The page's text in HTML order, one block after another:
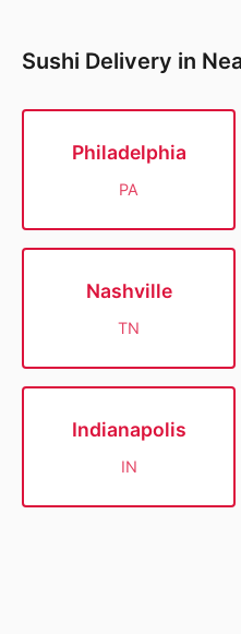
Sushi Delivery in
Philadelphia
PA
Nashville
TN
Indianapolis
IN